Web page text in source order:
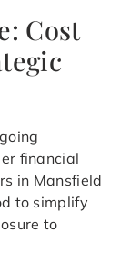
Cost
financial
in Mansfield
to simplify
to